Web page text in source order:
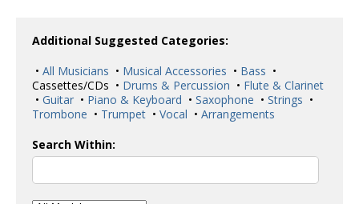
Additional Suggested Categories:
• All Musicians • Musical Accessories • Bass •
Cassettes/CDs • Drums & Percussion • Flute & Clarinet
• Guitar • Piano & Keyboard • Saxophone • Strings •
Trombone • Trumpet • Vocal • Arrangements
Search Within: